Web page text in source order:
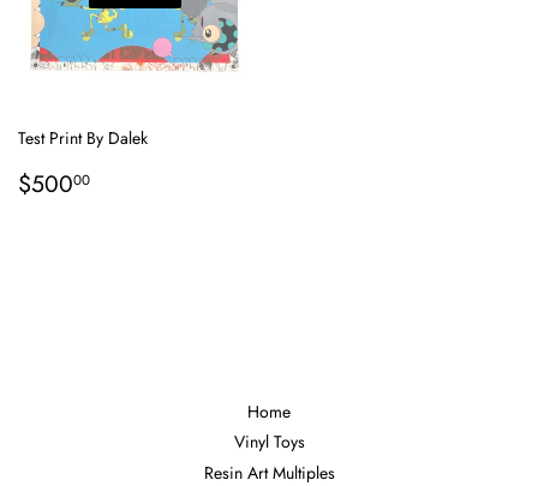
Test Print By Dalek
Regular
price
$50000
Home
Vinyl Toys
Resin Art Multiples